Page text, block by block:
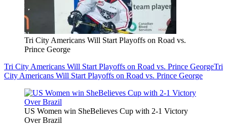
Tri City Americans Will Start Playoffs on Road vs.
Prince George
Tri City Americans Will Start Playoffs on Road vs. Prince GeorgeTri
City Americans Will Start Playoffs on Road vs. Prince George
US Women win SheBelieves Cup with 2-1 Victory
Over Brazil